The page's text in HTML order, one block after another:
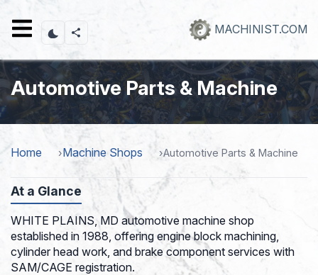
content
MACHINIST.COM
Automotive Parts & Machine
Home Machine Shops Automotive Parts & Machine
At a Glance
WHITE PLAINS, MD automotive machine shop
established in 1988, offering engine block machining,
cylinder head work, and brake component services with
SAM/CAGE registration.